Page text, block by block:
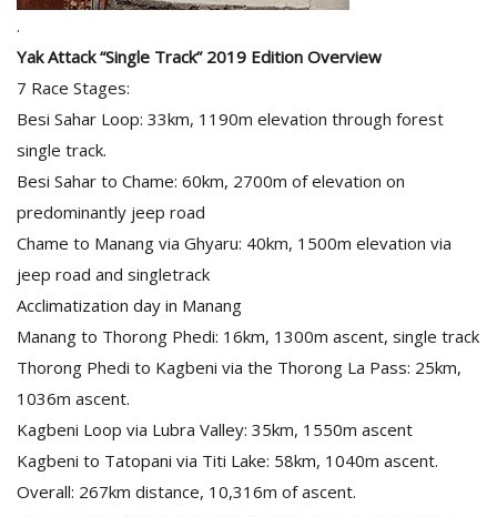
.
Yak Attack “Single Track” 2019 Edition Overview
7 Race Stages:
Besi Sahar Loop: 33km, 1190m elevation through forest
single track.
Besi Sahar to Chame: 60km, 2700m of elevation on
predominantly jeep road
Chame to Manang via Ghyaru: 40km, 1500m elevation via
jeep road and singletrack
Acclimatization day in Manang
Manang to Thorong Phedi: 16km, 1300m ascent, single track
Thorong Phedi to Kagbeni via the Thorong La Pass: 25km,
1036m ascent.
Kagbeni Loop via Lubra Valley: 35km, 1550m ascent
Kagbeni to Tatopani via Titi Lake: 58km, 1040m ascent.
Overall: 267km distance, 10,316m of ascent.